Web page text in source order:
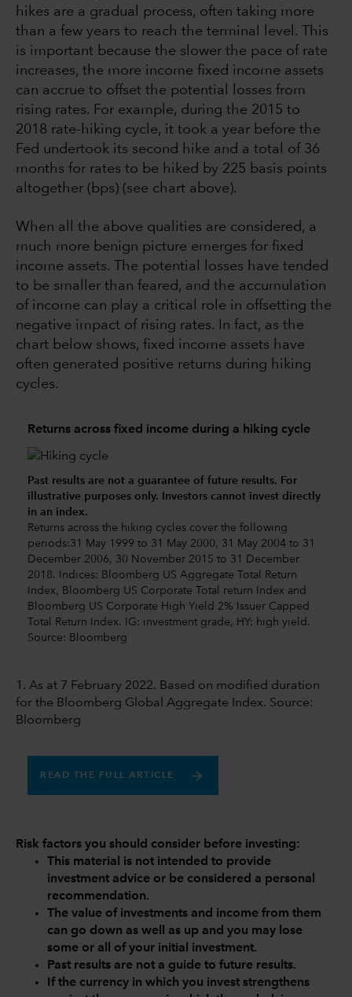
hikes are a gradual process, often taking more
than a few years to reach the terminal level. This
is important because the slower the pace of rate
increases, the more income fixed income assets
can accrue to offset the potential losses from
rising rates. For example, during the 2015 to
2018 rate-hiking cycle, it took a year before the
Fed undertook its second hike and a total of 36
months for rates to be hiked by 225 basis points
altogether (bps) (see chart above).
When all the above qualities are considered, a
much more benign picture emerges for fixed
income assets. The potential losses have tended
to be smaller than feared, and the accumulation
of income can play a critical role in offsetting the
negative impact of rising rates. In fact, as the
chart below shows, fixed income assets have
often generated positive returns during hiking
cycles.
Returns across fixed income during a hiking cycle
Past results are not a guarantee of future results. For
illustrative purposes only. Investors cannot invest directly
in an index.
Returns across the hiking cycles cover the following
periods:31 May 1999 to 31 May 2000, 31 May 2004 to 31
December 2006, 30 November 2015 to 31 December
2018. Indices: Bloomberg US Aggregate Total Return
Index, Bloomberg US Corporate Total return Index and
Bloomberg US Corporate High Yield 2% Issuer Capped
Total Return Index. IG: investment grade, HY: high yield.
Source: Bloomberg
1. As at 7 February 2022. Based on modified duration
for the Bloomberg Global Aggregate Index. Source:
Bloomberg
READ THE FULL ARTICLE
Risk factors you should consider before investing:
This material is not intended to provide
investment advice or be considered a personal
recommendation.
The value of investments and income from them
can go down as well as up and you may lose
some or all of your initial investment.
Past results are not a guide to future results.
If the currency in which you invest strengthens